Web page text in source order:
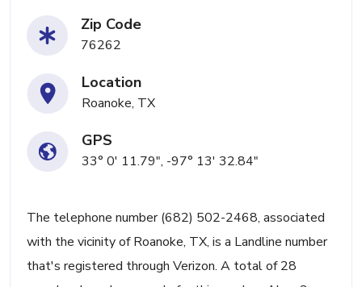
Zip Code
76262
Location
Roanoke, TX
GPS
33° 0' 11.79", -97° 13' 32.84"
The telephone number (682) 502-2468, associated
with the vicinity of Roanoke, TX, is a Landline number
that's registered through Verizon. A total of 28